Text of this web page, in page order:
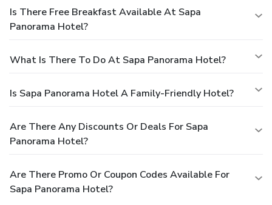
Is There Free Breakfast Available At Sapa
Panorama Hotel?
What Is There To Do At Sapa Panorama Hotel?
Is Sapa Panorama Hotel A Family-Friendly Hotel?
Are There Any Discounts Or Deals For Sapa
Panorama Hotel?
Are There Promo Or Coupon Codes Available For
Sapa Panorama Hotel?